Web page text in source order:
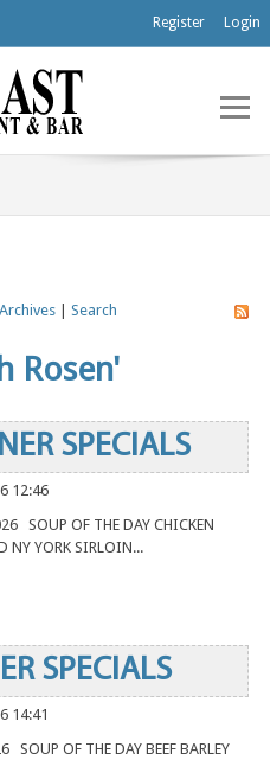
Register Login
Archives| Search
Rosen'
SPECIALS
12:46
SOUP OF THE DAY CHICKEN
NY YORK SIRLOIN...
SPECIALS
14:41
OF THE DAY BEEF BARLEY